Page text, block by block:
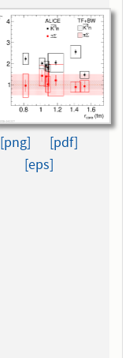
[png]
[pdf]
[eps]